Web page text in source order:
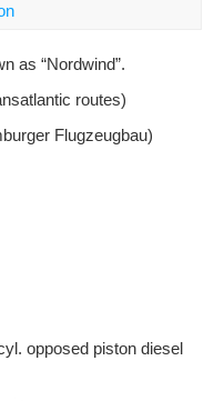
as “Nordwind”.
routes)
Flugzeugbau)
opposed piston diesel